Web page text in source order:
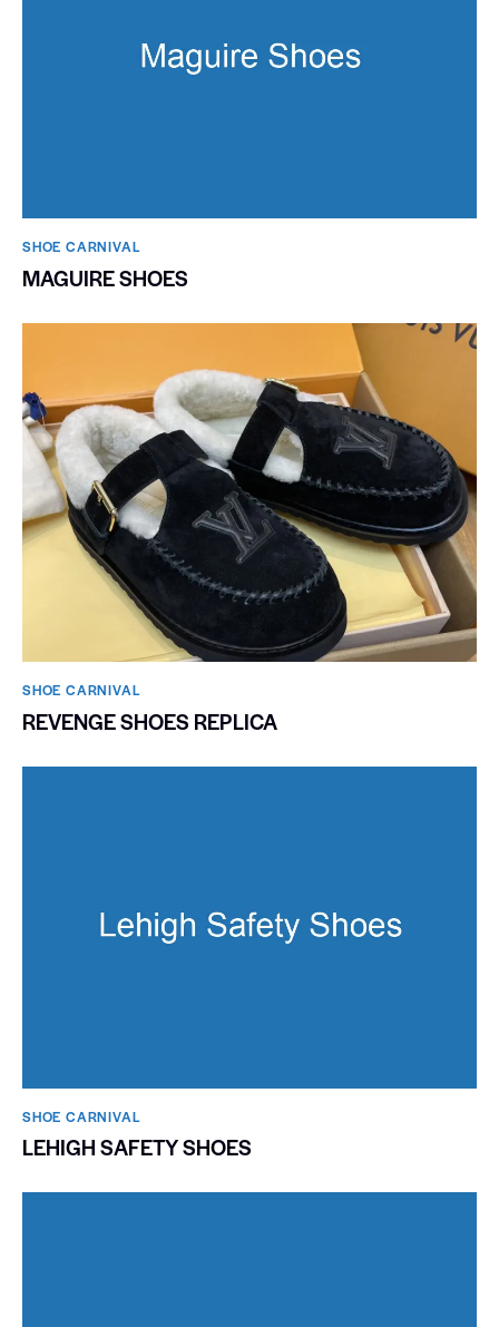
SHOE CARNIVAL​
MAGUIRE SHOES
SHOE CARNIVAL​
REVENGE SHOES REPLICA
SHOE CARNIVAL​
LEHIGH SAFETY SHOES